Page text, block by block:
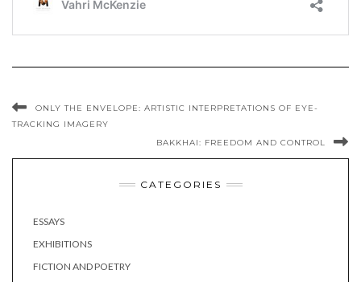
ONLY THE ENVELOPE: ARTISTIC INTERPRETATIONS OF EYE-
TRACKING IMAGERY
BAKKHAI: FREEDOM AND CONTROL
CATEGORIES
ESSAYS
EXHIBITIONS
FICTION AND POETRY